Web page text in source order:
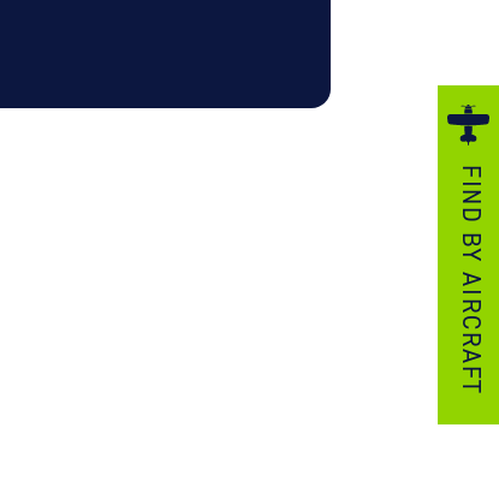
Systems
FIND BY AIRCRAFT